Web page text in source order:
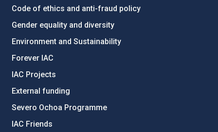
Code of ethics and anti-fraud policy
Gender equality and diversity
Environment and Sustainability
Forever IAC
IAC Projects
External funding
Severo Ochoa Programme
IAC Friends